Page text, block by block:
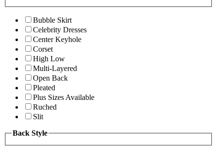
Bubble Skirt
Celebrity Dresses
Center Keyhole
Corset
High Low
Multi-Layered
Open Back
Pleated
Plus Sizes Available
Ruched
Slit
Back Style